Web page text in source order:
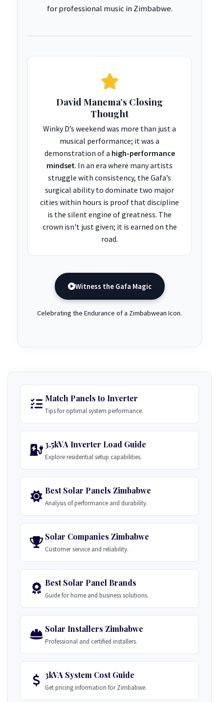
for professional music in Zimbabwe.
David Manema’s Closing
Thought
Winky D’s weekend was more than just a
musical performance; it was a
demonstration of a high-performance
mindset. In an era where many artists
struggle with consistency, the Gafa’s
surgical ability to dominate two major
cities within hours is proof that discipline
is the silent engine of greatness. The
crown isn't just given; it is earned on the
road.
Witness the Gafa Magic
Celebrating the Endurance of a Zimbabwean Icon.
Match Panels to Inverter
Tips for optimal system performance.
3.5kVA Inverter Load Guide
Explore residential setup capabilities.
Best Solar Panels Zimbabwe
Analysis of performance and durability.
Solar Companies Zimbabwe
Customer service and reliability.
Best Solar Panel Brands
Guide for home and business solutions.
Solar Installers Zimbabwe
Professional and certified installers.
3kVA System Cost Guide
Get pricing information for Zimbabwe.